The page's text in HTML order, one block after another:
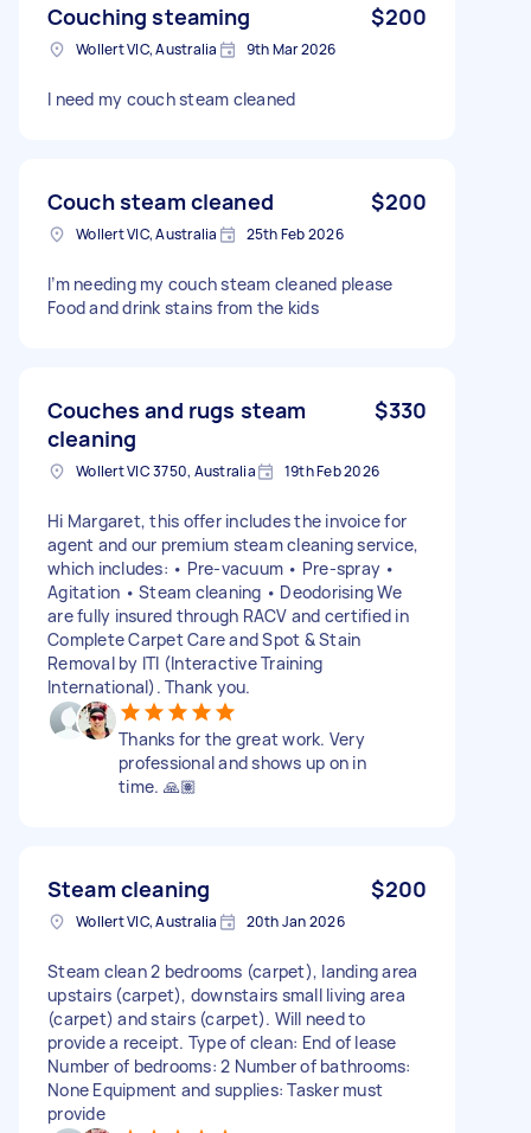
Couching steaming $200
Wollert VIC, Australia 9th Mar 2026
I need my couch steam cleaned
Couch steam cleaned $200
Wollert VIC, Australia 25th Feb 2026
I’m needing my couch steam cleaned please
Food and drink stains from the kids
Couches and rugs steam
cleaning
$330
Wollert VIC 3750, Australia 19th Feb 2026
Hi Margaret, this offer includes the invoice for
agent and our premium steam cleaning service,
which includes: • Pre-vacuum • Pre-spray •
Agitation • Steam cleaning • Deodorising We
are fully insured through RACV and certified in
Complete Carpet Care and Spot & Stain
Removal by ITI (Interactive Training
International). Thank you.
Thanks for the great work. Very
professional and shows up on in
time. 🙏🏽
Steam cleaning $200
Wollert VIC, Australia 20th Jan 2026
Steam clean 2 bedrooms (carpet), landing area
upstairs (carpet), downstairs small living area
(carpet) and stairs (carpet). Will need to
provide a receipt. Type of clean: End of lease
Number of bedrooms: 2 Number of bathrooms:
None Equipment and supplies: Tasker must
provide